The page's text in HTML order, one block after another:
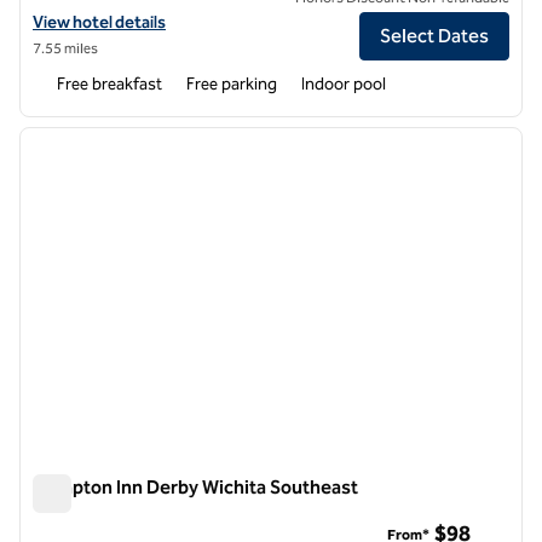
View hotel details for Hampton Inn Wichita Northwest
View hotel details
7.55 miles
Select Dates
Free breakfast Free parking Indoor pool
1 of 12
next
Hampton Inn Derby Wichita Southeast
From* $98